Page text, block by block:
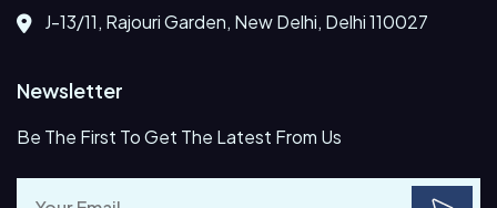
J-13/11, Rajouri Garden, New Delhi, Delhi 110027
Newsletter
Be The First To Get The Latest From Us